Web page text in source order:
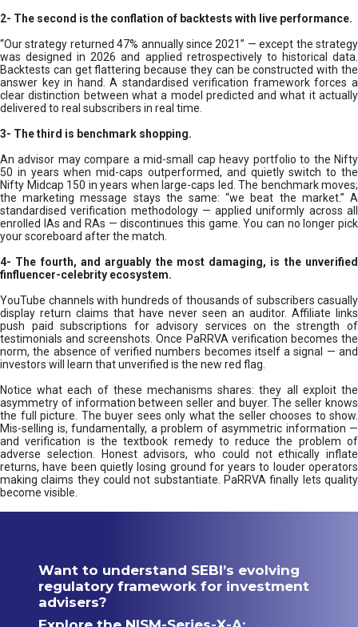
2- The second is the conflation of backtests with live performance.
“Our strategy returned 47% annually since 2021” — except the strategy
was designed in 2026 and applied retrospectively to historical data.
Backtests can get flattering because they can be constructed with the
answer key in hand. A standardised verification framework forces a
clear distinction between what a model predicted and what it actually
delivered to real subscribers in real time.
3- The third is benchmark shopping.
An advisor may compare a mid-small cap heavy portfolio to the Nifty
50 in years when mid-caps outperformed, and quietly switch to the
Nifty Midcap 150 in years when large-caps led. The benchmark moves;
the marketing message stays the same: “we beat the market.” A
standardised verification methodology — applied uniformly across all
enrolled IAs and RAs — discontinues this game. You can no longer pick
your scoreboard after the match.
4- The fourth, and arguably the most damaging, is the unverified
finfluencer-celebrity ecosystem.
YouTube channels with hundreds of thousands of subscribers casually
display return claims that have never seen an auditor. Affiliate links
push paid subscriptions for advisory services on the strength of
testimonials and screenshots. Once PaRRVA verification becomes the
norm, the absence of verified numbers becomes itself a signal — and
investors will learn that unverified is the new red flag.
Notice what each of these mechanisms shares: they all exploit the
asymmetry of information between seller and buyer. The seller knows
the full picture. The buyer sees only what the seller chooses to show.
Mis-selling is, fundamentally, a problem of asymmetric information —
and verification is the textbook remedy to reduce the problem of
adverse selection. Honest advisors, who could not ethically inflate
returns, have been quietly losing ground for years to louder operators
making claims they could not substantiate. PaRRVA finally lets quality
become visible.
Want to understand SEBI’s evolving
regulatory framework for investment
advisers?